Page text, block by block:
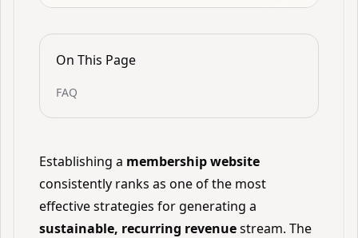
On This Page
FAQ
Establishing a membership website
consistently ranks as one of the most
effective strategies for generating a
sustainable, recurring revenuestream. The